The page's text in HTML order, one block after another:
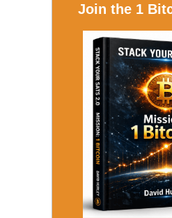
Join the 1